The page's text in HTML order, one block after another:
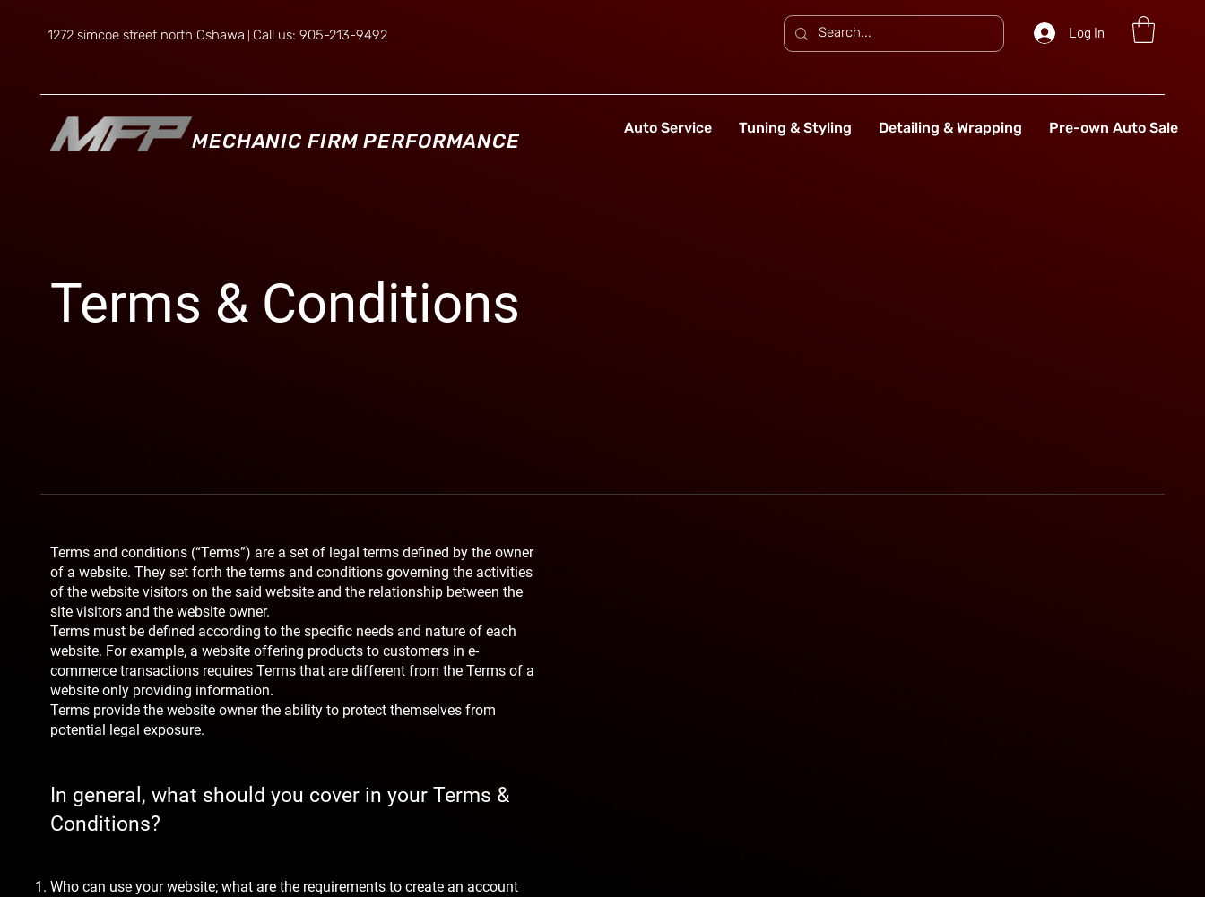
1272 simcoe street north Oshawa Call us: 905-213-9492 Log In
MECHANIC FIRM PERFORMANCE
Auto Service Tuning & Styling Detailing & Wrapping Pre-own Auto Sale
Terms & Conditions
Terms and conditions (“Terms”) are a set of legal terms defined by the owner
of a website. They set forth the terms and conditions governing the activities
of the website visitors on the said website and the relationship between the
site visitors and the website owner.
Terms must be defined according to the specific needs and nature of each
website. For example, a website offering products to customers in e-
commerce transactions requires Terms that are different from the Terms of a
website only providing information.
Terms provide the website owner the ability to protect themselves from
potential legal exposure.
In general, what should you cover in your Terms &
Conditions?
Who can use your website; what are the requirements to create an account